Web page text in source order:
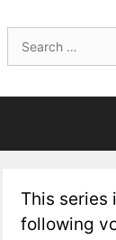
for:
This series
following